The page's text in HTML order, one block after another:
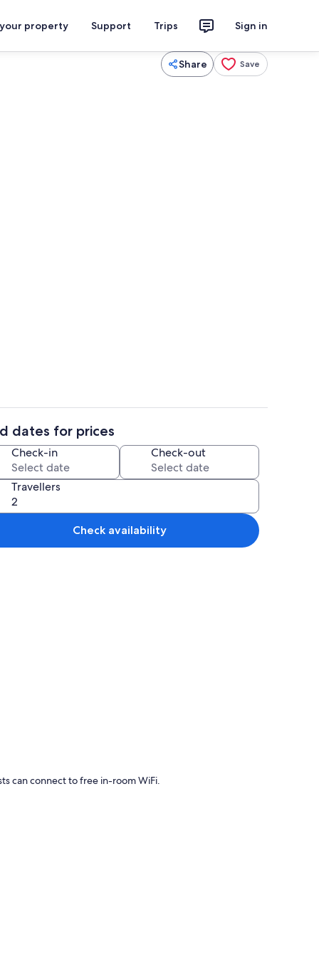
property Support Trips Sign in
Share Save
dates for prices
Check-in Check-out
Travellers
Check availability
can connect to free in-room WiFi.
friendly workspaces, in addition to amenities such